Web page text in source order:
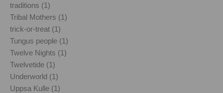
traditions (1)
Tribal Mothers (1)
trick-or-treat (1)
Tungus people (1)
Twelve Nights (1)
Twelvetide (1)
Underworld (1)
Uppsa Kulle (1)